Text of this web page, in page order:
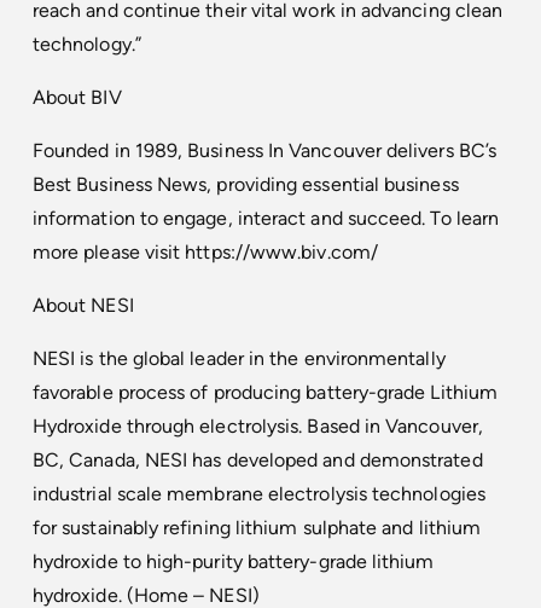
reach and continue their vital work in advancing clean
technology.”
About BIV
Founded in 1989, Business In Vancouver delivers BC’s
Best Business News, providing essential business
information to engage, interact and succeed. To learn
more please visit https://www.biv.com/
About NESI
NESI is the global leader in the environmentally
favorable process of producing battery-grade Lithium
Hydroxide through electrolysis. Based in Vancouver,
BC, Canada, NESI has developed and demonstrated
industrial scale membrane electrolysis technologies
for sustainably refining lithium sulphate and lithium
hydroxide to high-purity battery-grade lithium
hydroxide. (Home – NESI)